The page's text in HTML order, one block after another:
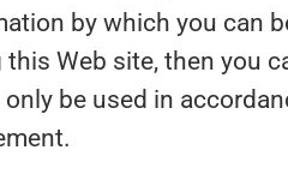
by which you can
Web site, then you
be used in